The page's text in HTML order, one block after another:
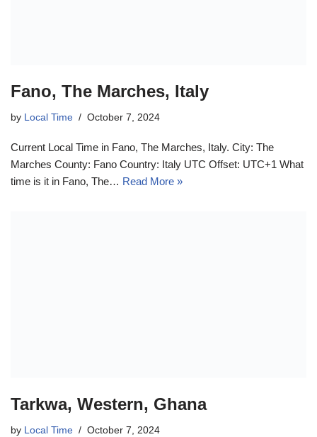
Fano, The Marches, Italy
by Local Time October 7, 2024
Current Local Time in Fano, The Marches, Italy. City: The
Marches County: Fano Country: Italy UTC Offset: UTC+1 What
time is it in Fano, The… Read More »
Tarkwa, Western, Ghana
by Local Time October 7, 2024